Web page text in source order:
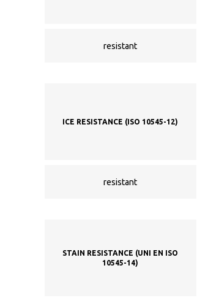
resistant
ICE RESISTANCE (ISO 10545-12)
resistant
STAIN RESISTANCE (UNI EN ISO
10545-14)